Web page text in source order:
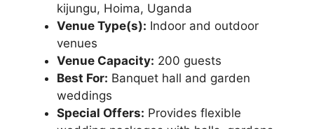
kijungu, Hoima, Uganda
Venue Type(s): Indoor and outdoor
venues
Venue Capacity: 200 guests
Best For: Banquet hall and garden
weddings
Special Offers: Provides flexible